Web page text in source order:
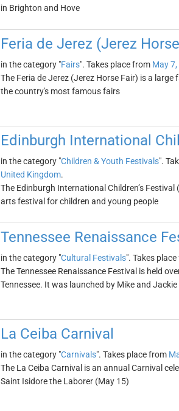
in Brighton and Hove
Feria de Jerez (Jerez
in the category "Fairs". Takes place from May
The Feria de Jerez (Jerez Horse Fair) is a
the country's most famous fairs
Edinburgh International
in the category "Children & Youth Festivals".
United Kingdom.
The Edinburgh International Children’s
arts festival for children and young people
Tennessee Renaissance
in the category "Cultural Festivals". Takes
The Tennessee Renaissance Festival is held
Tennessee. It was launched by Mike and Jackie
La Ceiba Carnival
in the category "Carnivals". Takes place from
The La Ceiba Carnival is an annual Carnival
Saint Isidore the Laborer (May 15)